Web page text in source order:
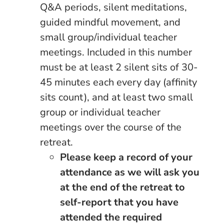
Q&A periods, silent meditations,
guided mindful movement, and
small group/individual teacher
meetings. Included in this number
must be at least 2 silent sits of 30-
45 minutes each every day (affinity
sits count), and at least two small
group or individual teacher
meetings over the course of the
retreat.
Please keep a record of your
attendance as we will ask you
at the end of the retreat to
self-report that you have
attended the required